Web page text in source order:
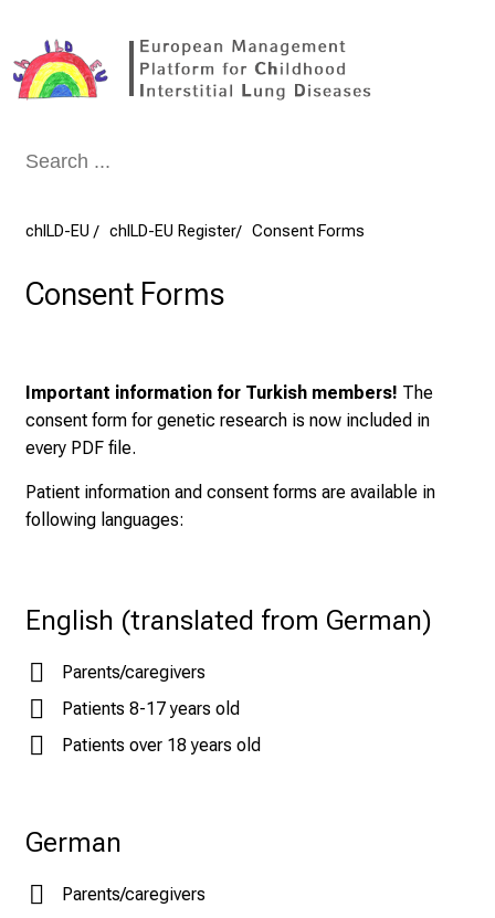
chILD-EU chILD-EU Register Consent Forms
Consent Forms
Important information for Turkish members! The
consent form for genetic research is now included in
every PDF file.
Patient information and consent forms are available in
following languages:
English (translated from German)
Parents/caregivers
Patients 8-17 years old
Patients over 18 years old
German
Parents/caregivers